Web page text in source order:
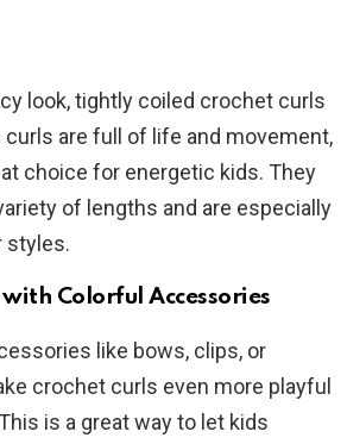
look, tightly coiled crochet curls
are full of life and movement,
choice for energetic kids. They
of lengths and are especially
styles.
Colorful Accessories
like bows, clips, or
crochet curls even more playful
is a great way to let kids